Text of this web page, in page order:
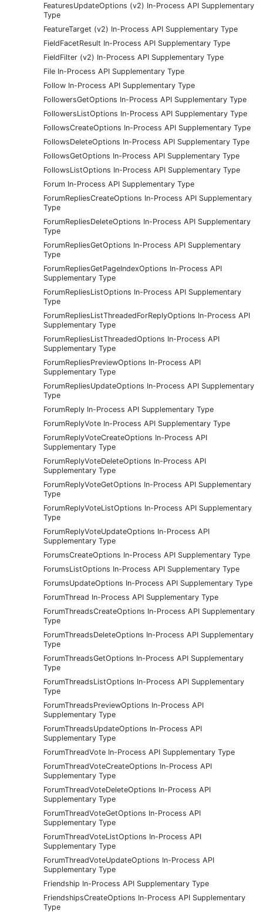
FeaturesUpdateOptions (v2) In-Process API Supplementary
Type
FeatureTarget (v2) In-Process API Supplementary Type
FieldFacetResult In-Process API Supplementary Type
FieldFilter (v2) In-Process API Supplementary Type
File In-Process API Supplementary Type
Follow In-Process API Supplementary Type
FollowersGetOptions In-Process API Supplementary Type
FollowersListOptions In-Process API Supplementary Type
FollowsCreateOptions In-Process API Supplementary Type
FollowsDeleteOptions In-Process API Supplementary Type
FollowsGetOptions In-Process API Supplementary Type
FollowsListOptions In-Process API Supplementary Type
Forum In-Process API Supplementary Type
ForumRepliesCreateOptions In-Process API Supplementary
Type
ForumRepliesDeleteOptions In-Process API Supplementary
Type
ForumRepliesGetOptions In-Process API Supplementary
Type
ForumRepliesGetPageIndexOptions In-Process API
Supplementary Type
ForumRepliesListOptions In-Process API Supplementary
Type
ForumRepliesListThreadedForReplyOptions In-Process API
Supplementary Type
ForumRepliesListThreadedOptions In-Process API
Supplementary Type
ForumRepliesPreviewOptions In-Process API
Supplementary Type
ForumRepliesUpdateOptions In-Process API Supplementary
Type
ForumReply In-Process API Supplementary Type
ForumReplyVote In-Process API Supplementary Type
ForumReplyVoteCreateOptions In-Process API
Supplementary Type
ForumReplyVoteDeleteOptions In-Process API
Supplementary Type
ForumReplyVoteGetOptions In-Process API Supplementary
Type
ForumReplyVoteListOptions In-Process API Supplementary
Type
ForumReplyVoteUpdateOptions In-Process API
Supplementary Type
ForumsCreateOptions In-Process API Supplementary Type
ForumsListOptions In-Process API Supplementary Type
ForumsUpdateOptions In-Process API Supplementary Type
ForumThread In-Process API Supplementary Type
ForumThreadsCreateOptions In-Process API Supplementary
Type
ForumThreadsDeleteOptions In-Process API Supplementary
Type
ForumThreadsGetOptions In-Process API Supplementary
Type
ForumThreadsListOptions In-Process API Supplementary
Type
ForumThreadsPreviewOptions In-Process API
Supplementary Type
ForumThreadsUpdateOptions In-Process API
Supplementary Type
ForumThreadVote In-Process API Supplementary Type
ForumThreadVoteCreateOptions In-Process API
Supplementary Type
ForumThreadVoteDeleteOptions In-Process API
Supplementary Type
ForumThreadVoteGetOptions In-Process API
Supplementary Type
ForumThreadVoteListOptions In-Process API
Supplementary Type
ForumThreadVoteUpdateOptions In-Process API
Supplementary Type
Friendship In-Process API Supplementary Type
FriendshipsCreateOptions In-Process API Supplementary
Type